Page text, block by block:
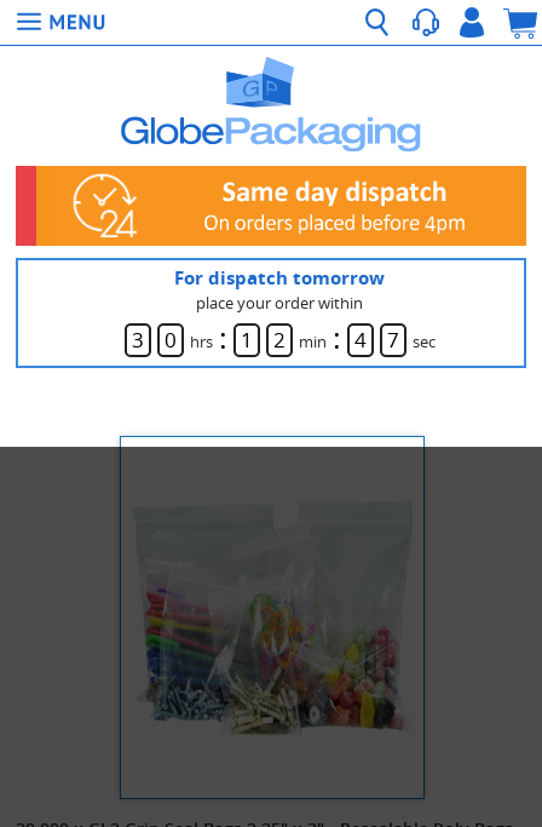
For dispatch tomorrow
place your order within
3 0 hrs : 1 2 min : 4 7 sec